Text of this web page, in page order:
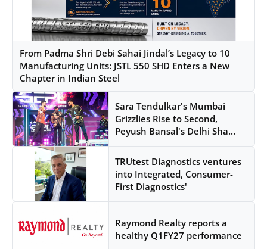
From Padma Shri Debi Sahai Jindal’s Legacy to 10
Manufacturing Units: JSTL 550 SHD Enters a New
Chapter in Indian Steel
Sara Tendulkar's Mumbai
Grizzlies Rise to Second,
Peyush Bansal's Delhi Sha...
TRUtest Diagnostics ventures
into Integrated, Consumer-
First Diagnostics'
Raymond Realty reports a
healthy Q1FY27 performance